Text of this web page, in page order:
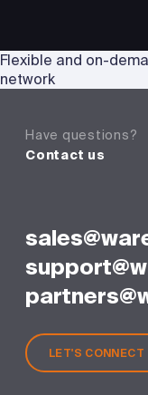
Have questions?
Contact us
LET'S CONNECT
Flexible and on-
network